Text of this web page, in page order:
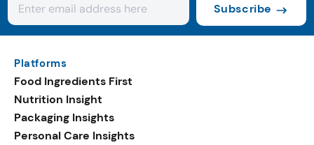
Subscribe
Platforms
Food Ingredients First
Nutrition Insight
Packaging Insights
Personal Care Insights